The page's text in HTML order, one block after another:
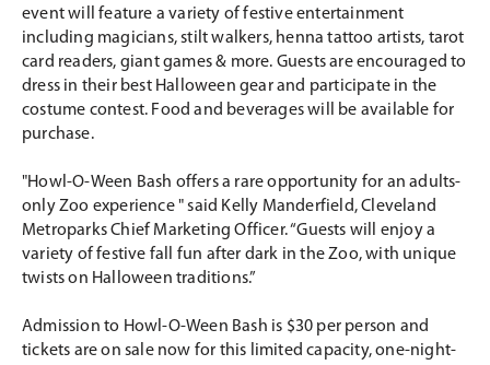
event will feature a variety of festive entertainment
including magicians, stilt walkers, henna tattoo artists, tarot
card readers, giant games & more. Guests are encouraged to
dress in their best Halloween gear and participate in the
costume contest. Food and beverages will be available for
purchase.
"Howl-O-Ween Bash offers a rare opportunity for an adults-
only Zoo experience " said Kelly Manderfield, Cleveland
Metroparks Chief Marketing Officer. “Guests will enjoy a
variety of festive fall fun after dark in the Zoo, with unique
twists on Halloween traditions.”
Admission to Howl-O-Ween Bash is $30 per person and
tickets are on sale now for this limited capacity, one-night-